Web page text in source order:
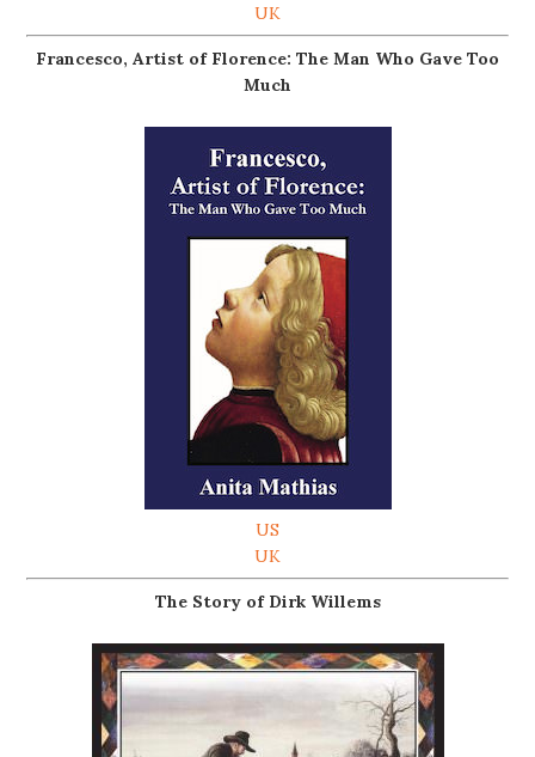
UK
Francesco, Artist of Florence: The Man Who Gave Too
Much
US
UK
The Story of Dirk Willems